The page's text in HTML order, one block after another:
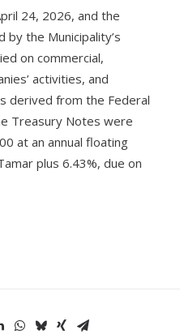
24, 2026, and the
the Municipality’s
on commercial,
activities, and
derived from the Federal
Treasury Notes were
at an annual floating
plus 6.43%, due on